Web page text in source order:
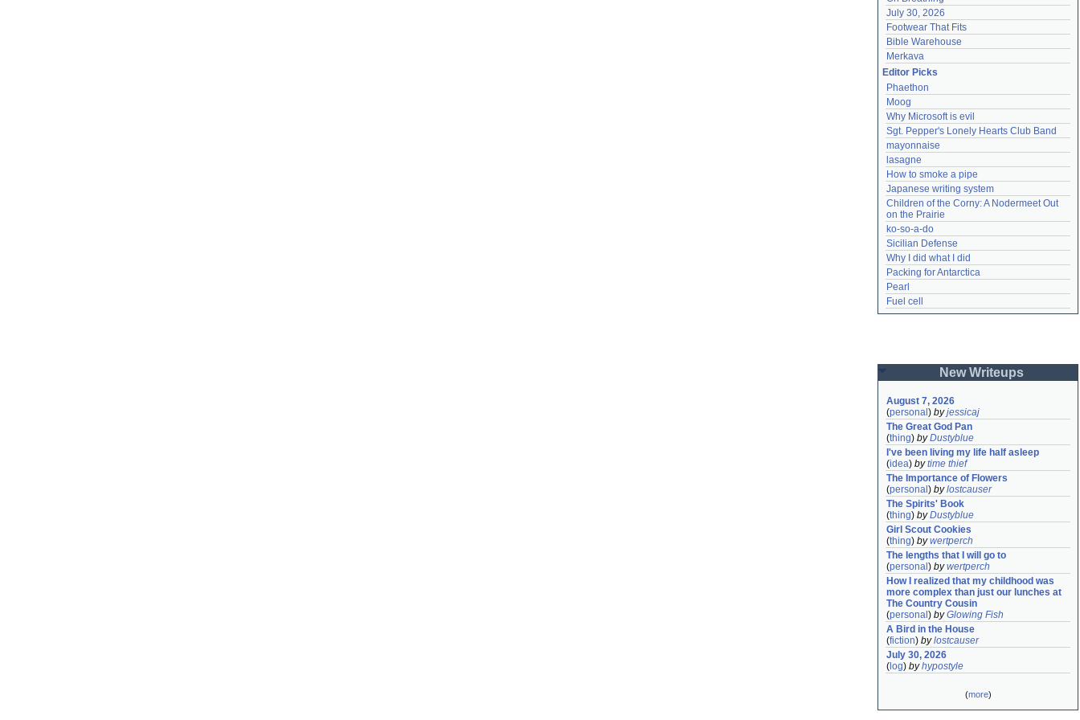
July 30, 2026
Footwear That Fits
Bible Warehouse
Merkava
Editor Picks
Phaethon
Moog
Why Microsoft is evil
Sgt. Pepper's Lonely Hearts Club Band
mayonnaise
lasagne
How to smoke a pipe
Japanese writing system
Children of the Corny: A Nodermeet Out
on the Prairie
ko-so-a-do
Sicilian Defense
Why I did what I did
Packing for Antarctica
Pearl
Fuel cell
New Writeups
August 7, 2026
(personal ) byjessicaj
The Great God Pan
(thing) byDustyblue
I've been living my life half asleep
(idea) bytime thief
The Importance of Flowers
(personal ) bylostcauser
The Spirits' Book
(thing) byDustyblue
Girl Scout Cookies
(thing) bywertperch
The lengths that I will go to
(personal ) bywertperch
How I realized that my childhood was
more complex than just our lunches at
The Country Cousin
(personal ) byGlowing Fish
A Bird in the House
(fiction) bylostcauser
July 30, 2026
( log) byhypostyle
(more)